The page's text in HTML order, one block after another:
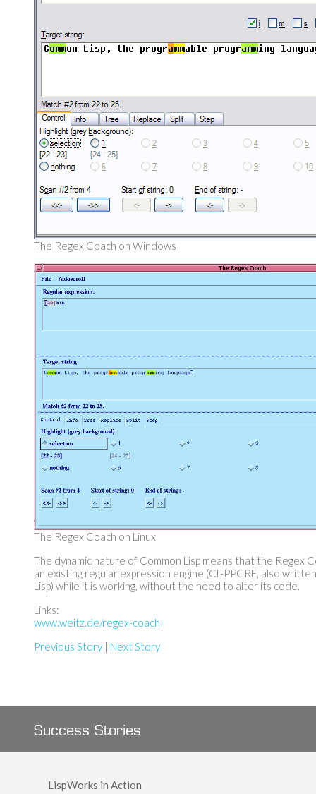
The Regex Coach on Windows
The Regex Coach on Linux
The dynamic nature of Common Lisp means that the Regex
an existing regular expression engine (CL-PPCRE, also
Lisp) while it is working, without the need to alter its code.
Links:
www.weitz.de/regex-coach
Previous Story
Next Story
Success Stories
LispWorks in Action